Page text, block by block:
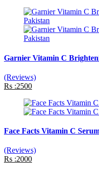
Garnier Vitamin C
(Reviews)
Rs :2500
Face Facts Vitamin C
(Reviews)
Rs :2000